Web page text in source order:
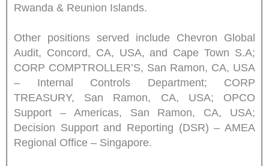
Rwanda & Reunion Islands.
Other positions served include Chevron Global
Audit, Concord, CA, USA, and Cape Town S.A;
CORP COMPTROLLER’S, San Ramon, CA, USA
– Internal Controls Department; CORP
TREASURY, San Ramon, CA, USA; OPCO
Support – Americas, San Ramon, CA, USA;
Decision Support and Reporting (DSR) – AMEA
Regional Office – Singapore.